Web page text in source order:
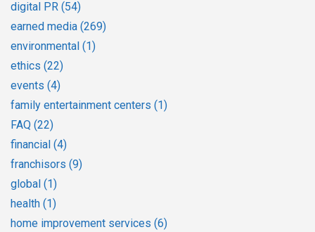
digital PR (54)
earned media (269)
environmental (1)
ethics (22)
events (4)
family entertainment centers (1)
FAQ (22)
financial (4)
franchisors (9)
global (1)
health (1)
home improvement services (6)